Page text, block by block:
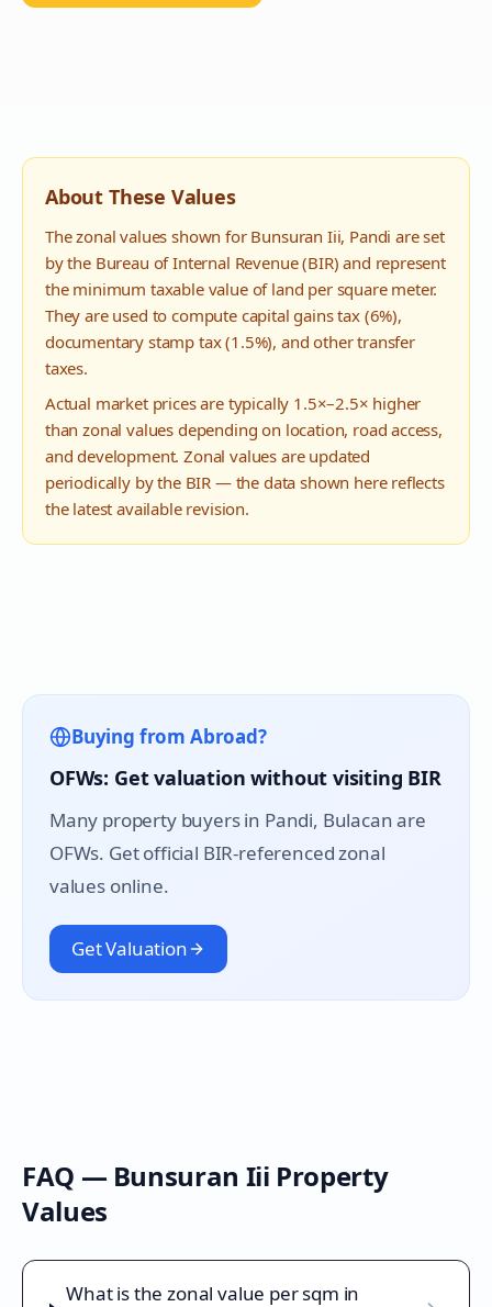
About These Values
The zonal values shown for Bunsuran Iii, Pandi are set
by the Bureau of Internal Revenue (BIR) and represent
the minimum taxable value of land per square meter.
They are used to compute capital gains tax (6%),
documentary stamp tax (1.5%), and other transfer
taxes.
Actual market prices are typically 1.5×–2.5× higher
than zonal values depending on location, road access,
and development. Zonal values are updated
periodically by the BIR — the data shown here reflects
the latest available revision.
Buying from Abroad?
OFWs: Get valuation without visiting BIR
Many property buyers in Pandi, Bulacan are
OFWs. Get official BIR-referenced zonal
values online.
Get Valuation
FAQ — Bunsuran Iii Property
Values
What is the zonal value per sqm in